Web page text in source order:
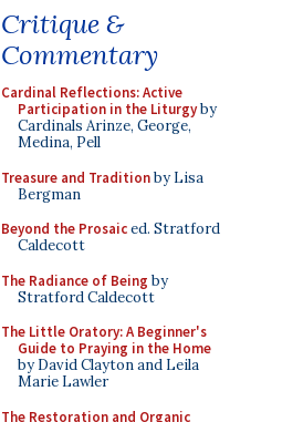
Critique &
Commentary
Cardinal Reflections: Active
Participation in the Liturgyby
Cardinals Arinze, George,
Medina, Pell
Treasure and Traditionby Lisa
Bergman
Beyond the Prosaiced. Stratford
Caldecott
The Radiance of Being by
Stratford Caldecott
The Little Oratory: A Beginner's
Guide to Praying in the Home
by David Clayton and Leila
Marie Lawler
The Restoration and Organic